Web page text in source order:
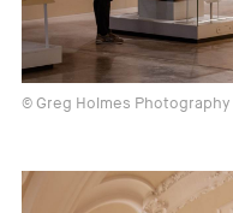
© Greg Holmes Photography